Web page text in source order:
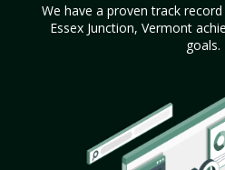
We have a proven track
Essex Junction, Vermont
goals.